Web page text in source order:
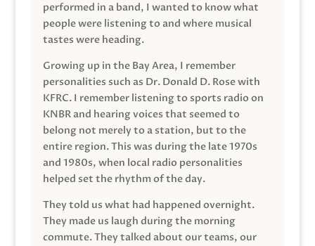
performed in a band, I wanted to know what
people were listening to and where musical
tastes were heading.
Growing up in the Bay Area, I remember
personalities such as Dr. Donald D. Rose with
KFRC. I remember listening to sports radio on
KNBR and hearing voices that seemed to
belong not merely to a station, but to the
entire region. This was during the late 1970s
and 1980s, when local radio personalities
helped set the rhythm of the day.
They told us what had happened overnight.
They made us laugh during the morning
commute. They talked about our teams, our